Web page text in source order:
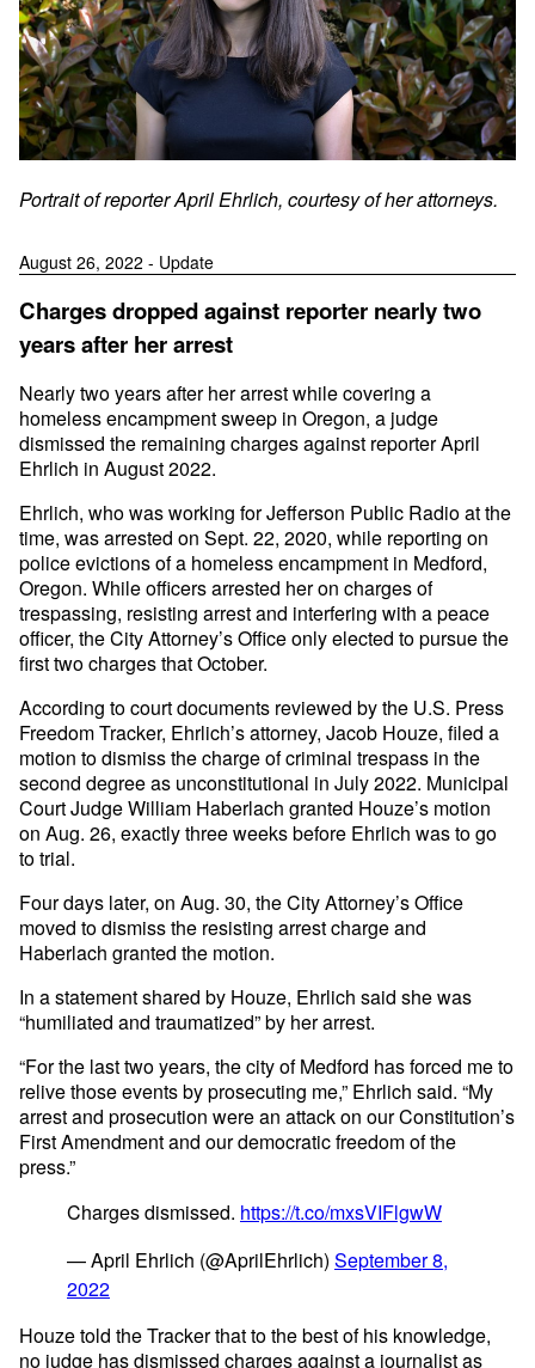
Portrait of reporter April Ehrlich, courtesy of her attorneys.
August 26, 2022 - Update
Charges dropped against reporter nearly two
years after her arrest
Nearly two years after her arrest while covering a
homeless encampment sweep in Oregon, a judge
dismissed the remaining charges against reporter April
Ehrlich in August 2022.
Ehrlich, who was working for Jefferson Public Radio at the
time, was arrested on Sept. 22, 2020, while reporting on
police evictions of a homeless encampment in Medford,
Oregon. While officers arrested her on charges of
trespassing, resisting arrest and interfering with a peace
officer, the City Attorney’s Office only elected to pursue the
first two charges that October.
According to court documents reviewed by the U.S. Press
Freedom Tracker, Ehrlich’s attorney, Jacob Houze, filed a
motion to dismiss the charge of criminal trespass in the
second degree as unconstitutional in July 2022. Municipal
Court Judge William Haberlach granted Houze’s motion
on Aug. 26, exactly three weeks before Ehrlich was to go
to trial.
Four days later, on Aug. 30, the City Attorney’s Office
moved to dismiss the resisting arrest charge and
Haberlach granted the motion.
In a statement shared by Houze, Ehrlich said she was
“humiliated and traumatized” by her arrest.
“For the last two years, the city of Medford has forced me to
relive those events by prosecuting me,” Ehrlich said. “My
arrest and prosecution were an attack on our Constitution’s
First Amendment and our democratic freedom of the
press.”
Charges dismissed. https://t.co/mxsVIFlgwW
— April Ehrlich (@AprilEhrlich) September 8,
2022
Houze told the Tracker that to the best of his knowledge,
no judge has dismissed charges against a journalist as